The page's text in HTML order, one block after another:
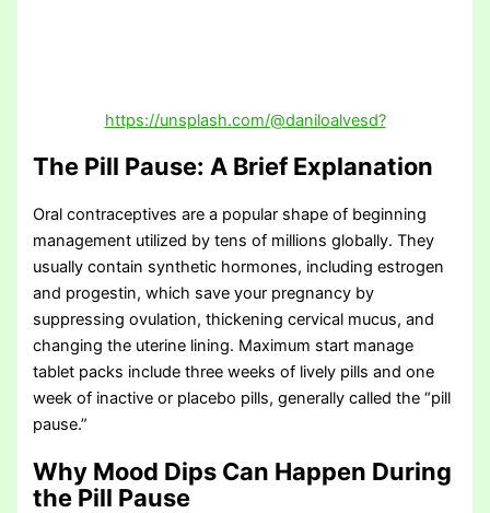
https://unsplash.com/@daniloalvesd?
The Pill Pause: A Brief Explanation
Oral contraceptives are a popular shape of beginning
management utilized by tens of millions globally. They
usually contain synthetic hormones, including estrogen
and progestin, which save your pregnancy by
suppressing ovulation, thickening cervical mucus, and
changing the uterine lining. Maximum start manage
tablet packs include three weeks of lively pills and one
week of inactive or placebo pills, generally called the “pill
pause.”
Why Mood Dips Can Happen During
the Pill Pause